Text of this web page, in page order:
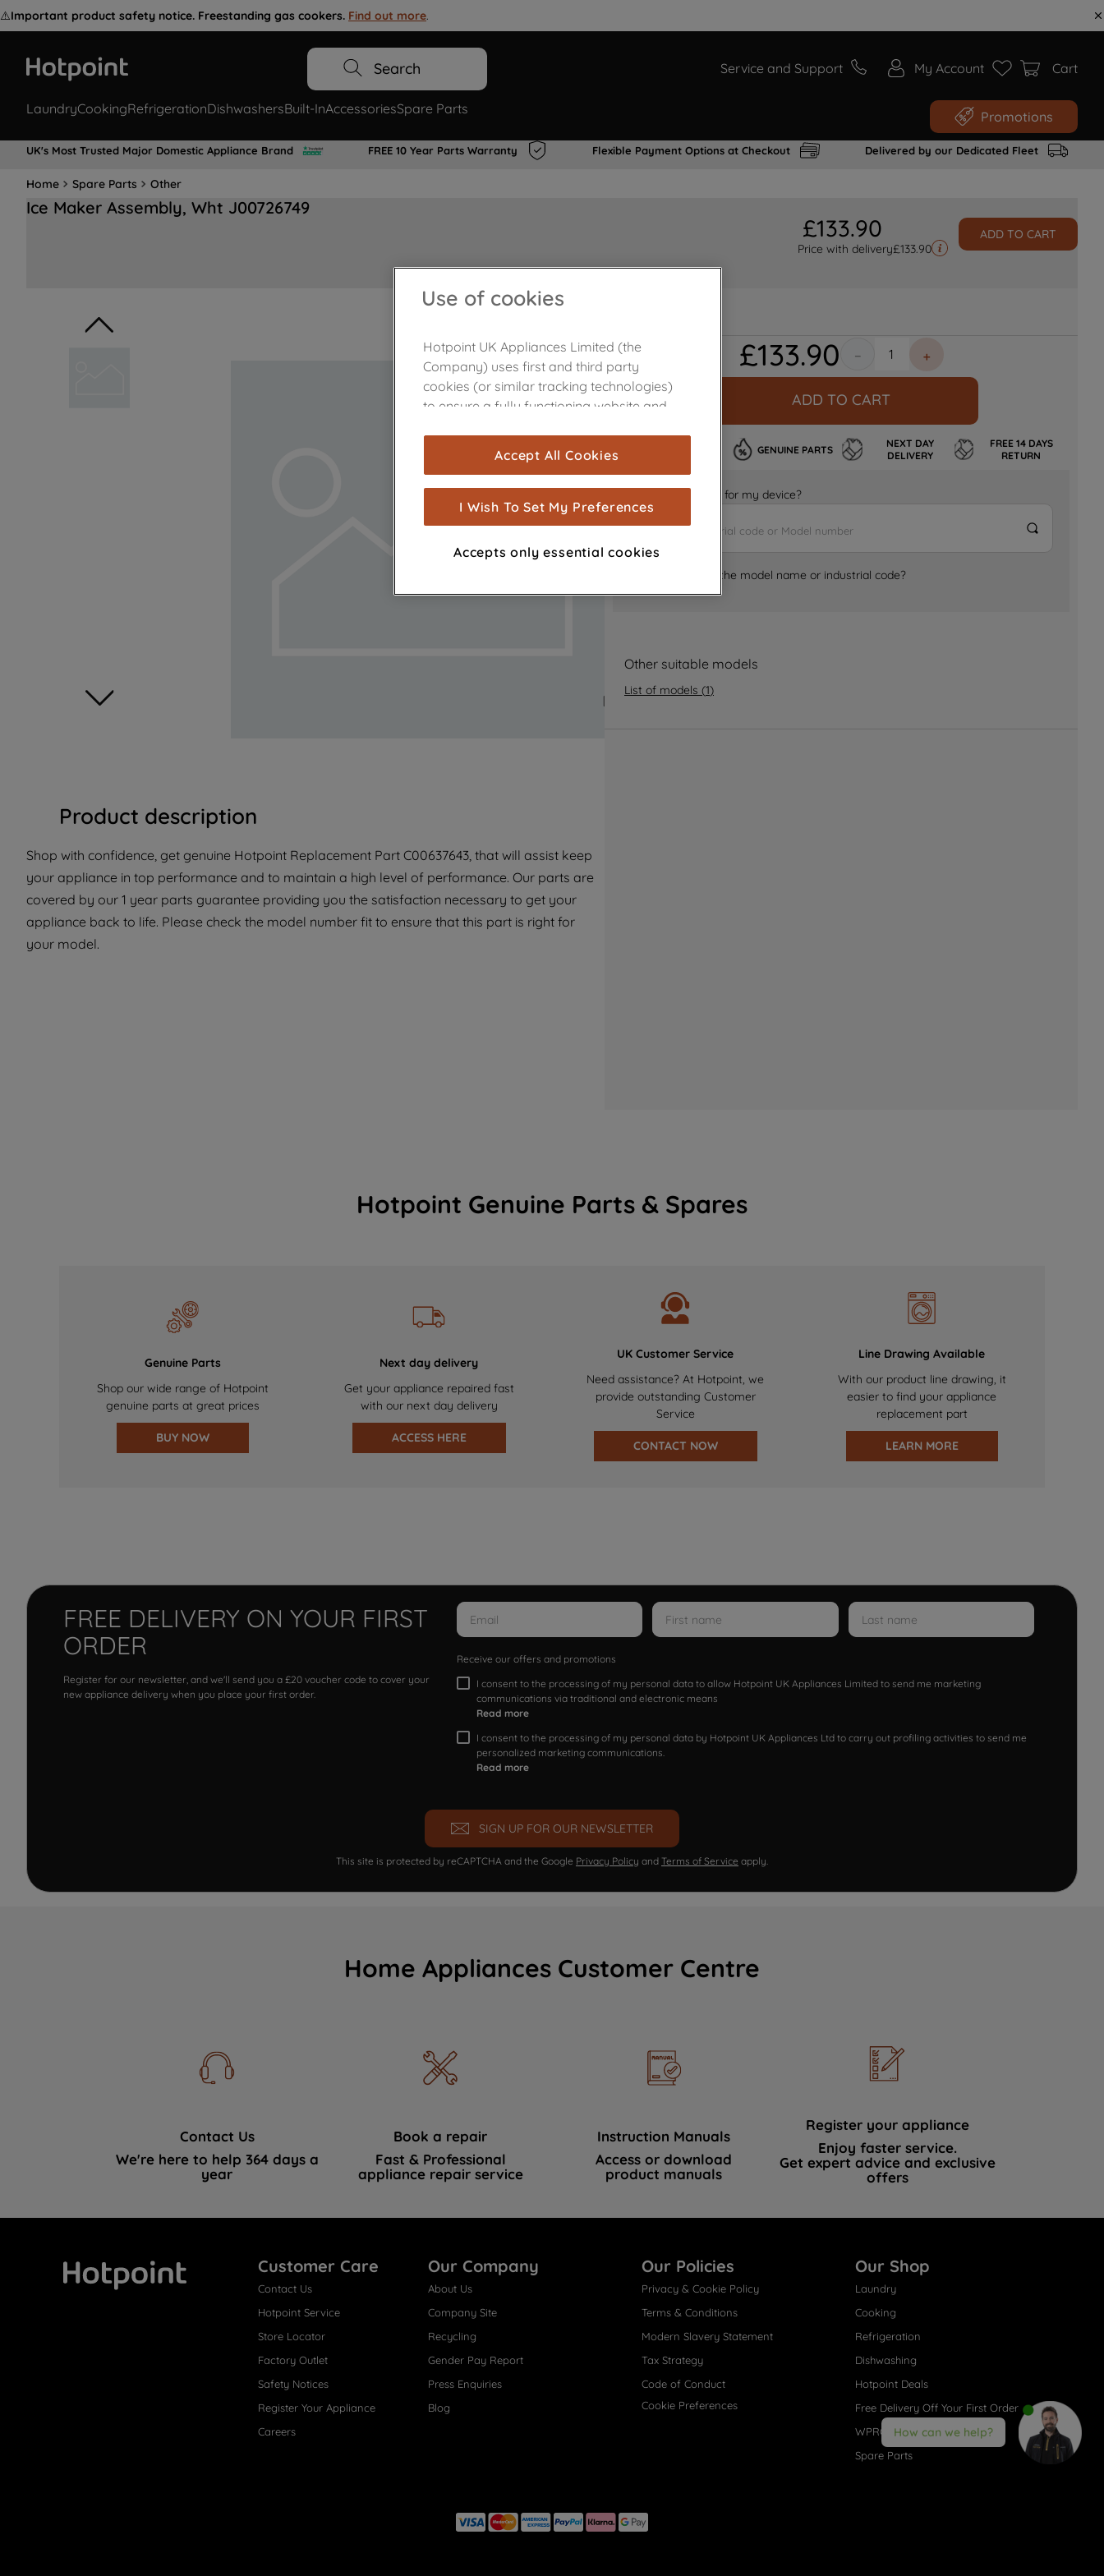
⚠️Important product safety notice. Freestanding gas cookers. Find out more.
Search Service and Support My Account Cart
LaundryCookingRefrigerationDishwashersBuilt-InAccessoriesSpare Parts Promotions
UK's Most Trusted Major Domestic Appliance Brand FREE 10 Year Parts Warranty Flexible Payment Options at Checkout Delivered by our Dedicated Fleet
Home Spare Parts Other
Ice Maker Assembly, Wht J00726749
£133.90
Price with delivery£133.90
ADD TO CART
Product description
Shop with confidence, get genuine Hotpoint Replacement Part C00637643, that will assist keep
your appliance in top performance and to maintain a high level of performance. Our parts are
covered by our 1 year parts guarantee providing you the satisfaction necessary to get your
appliance back to life. Please check the model number fit to ensure that this part is right for
your model.
£133.90 ＋
－
ADD TO CART
GENUINE PARTS
NEXT DAY
DELIVERY
FREE 14 DAYS
RETURN
Is it the right part for my device?
Where can I find the model name or industrial code?
Other suitable models
List of models (1)
Hotpoint Genuine Parts & Spares
Genuine Parts
Shop our wide range of Hotpoint
genuine parts at great prices
BUY NOW
Next day delivery
Get your appliance repaired fast
with our next day delivery
ACCESS HERE
UK Customer Service
Need assistance? At Hotpoint, we
provide outstanding Customer
Service
CONTACT NOW
Line Drawing Available
With our product line drawing, it
easier to find your appliance
replacement part
LEARN MORE
FREE DELIVERY ON YOUR FIRST
ORDER
Register for our newsletter, and we'll send you a £20 voucher code to cover your
new appliance delivery when you place your first order.
Receive our offers and promotions
I consent to the processing of my personal data to allow Hotpoint UK Appliances Limited to send me marketing
communications via traditional and electronic means
Read more
I consent to the processing of my personal data by Hotpoint UK Appliances Ltd to carry out profiling activities to send me
personalized marketing communications.
Read more
SIGN UP FOR OUR NEWSLETTER
This site is protected by reCAPTCHA and the Google Privacy Policy and Terms of Service apply.
Home Appliances Customer Centre
Contact Us
We're here to help 364 days a
year
Book a repair
Fast & Professional
appliance repair service
Instruction Manuals
Access or download
product manuals
Register your appliance
Enjoy faster service.
Get expert advice and exclusive
offers
Customer Care
Contact Us
Hotpoint Service
Store Locator
Factory Outlet
Safety Notices
Register Your Appliance
Careers
Our Company
About Us
Company Site
Recycling
Gender Pay Report
Press Enquiries
Blog
Our Policies
Privacy & Cookie Policy
Terms & Conditions
Modern Slavery Statement
Tax Strategy
Code of Conduct
Cookie Preferences
Our Shop
Laundry
Cooking
Refrigeration
Dishwashing
Hotpoint Deals
Free Delivery Off Your First Order
WPRO® Accessories
Spare Parts
How can we help?
Use of cookies
Hotpoint UK Appliances Limited (the
Company) uses first and third party
cookies (or similar tracking technologies)
to ensure a fully functioning website and
are used for statistics and audience
measurement (performance cookies), to
show you advertising tailored to your
browsing habits, interactions with our
advertisements and interests (including
through third parties and on other
for more information
about how we use cookies and process
with third parties for such purposes. By
clicking "I WISH TO SET MY PREFERENCE",
you can set your preferences.
Accept All Cookies
I Wish To Set My Preferences
Accepts only essential cookies